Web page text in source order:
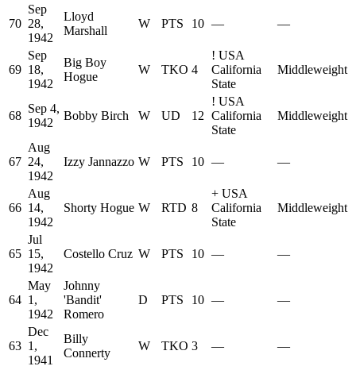
70
Sep
28,
1942
Lloyd
Marshall
W PTS 10 — —
69
Sep
18,
1942
Big Boy
Hogue
W TKO 4
! USA
California
State
Middleweight
68
Sep 4,
1942
Bobby Birch W UD 12
! USA
California
State
Middleweight
67
Aug
24,
1942
Izzy Jannazzo W PTS 10 — —
66
Aug
14,
1942
Shorty Hogue W RTD 8
+ USA
California
State
Middleweight
65
Jul
15,
1942
Costello Cruz W PTS 10 — —
64
May
1,
1942
Johnny
'Bandit'
Romero
D PTS 10 — —
63
Dec
1,
1941
Billy
Connerty
W TKO 3 — —